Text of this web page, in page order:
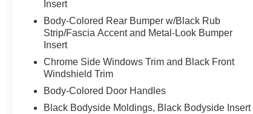
hand turning situations. In left-turn
situations the vehicle can warn the driver
or automatically apply the brakes if it
The vehicle constantly monitors the
identifies and tracks pedestrians on an
interior display. If the system determines a
Insert
Body-Colored Rear Bumper w/Black Rub
Strip/Fascia Accent and Metal-Look Bumper
Insert
Chrome Side Windows Trim and Black Front
Windshield Trim
Body-Colored Door Handles
Black Bodyside Moldings, Black Bodyside Insert